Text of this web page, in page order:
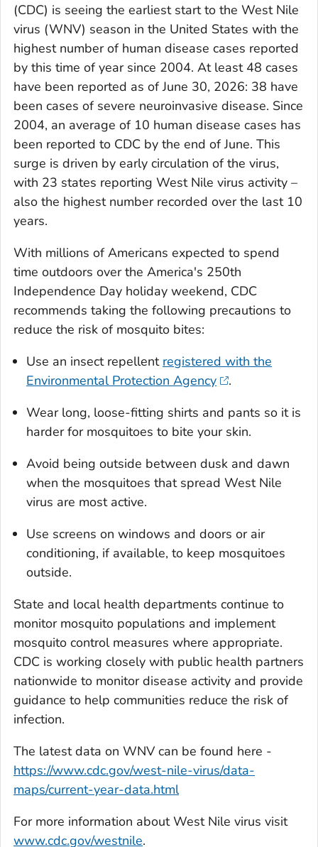
(CDC) is seeing the earliest start to the West Nile
virus (WNV) season in the United States with the
highest number of human disease cases reported
by this time of year since 2004. At least 48 cases
have been reported as of June 30, 2026: 38 have
been cases of severe neuroinvasive disease. Since
2004, an average of 10 human disease cases has
been reported to CDC by the end of June. This
surge is driven by early circulation of the virus,
with 23 states reporting West Nile virus activity –
also the highest number recorded over the last 10
years.
With millions of Americans expected to spend
time outdoors over the America's 250th
Independence Day holiday weekend, CDC
recommends taking the following precautions to
reduce the risk of mosquito bites:
Use an insect repellent registered with the
Environmental Protection Agency
.
Wear long, loose-fitting shirts and pants so it is
harder for mosquitoes to bite your skin.
Avoid being outside between dusk and dawn
when the mosquitoes that spread West Nile
virus are most active.
Use screens on windows and doors or air
conditioning, if available, to keep mosquitoes
outside.
State and local health departments continue to
monitor mosquito populations and implement
mosquito control measures where appropriate.
CDC is working closely with public health partners
nationwide to monitor disease activity and provide
guidance to help communities reduce the risk of
infection.
The latest data on WNV can be found here -
https://www.cdc.gov/west-nile-virus/data-
maps/current-year-data.html
For more information about West Nile virus visit
www.cdc.gov/westnile.